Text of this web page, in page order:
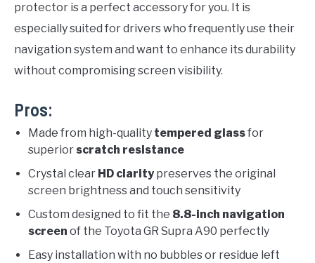
protector is a perfect accessory for you. It is
especially suited for drivers who frequently use their
navigation system and want to enhance its durability
without compromising screen visibility.
Pros:
Made from high-quality tempered glassfor
superior scratch resistance
Crystal clear HD claritypreserves the original
screen brightness and touch sensitivity
Custom designed to fit the 8.8-inch navigation
screen of the Toyota GR Supra A90 perfectly
Easy installation with no bubbles or residue left